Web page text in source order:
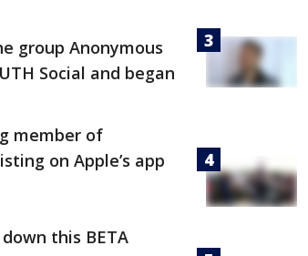
group Anonymous
Social and began
member of
on Apple’s app
this BETA